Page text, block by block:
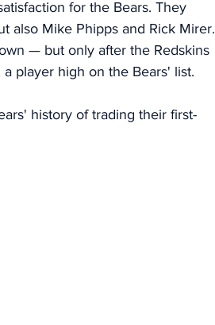
for the Bears. They
also Mike Phipps and Rick Mirer.
— but only after the Redskins
player high on the Bears' list.
history of trading their first-